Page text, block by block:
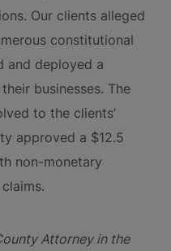
Our clients alleged
constitutional
and deployed a
businesses. The
to the clients’
approved a $12.5
non-monetary
Attorney in the